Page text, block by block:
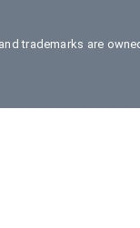
trademarks are